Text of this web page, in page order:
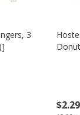
3
$2 29